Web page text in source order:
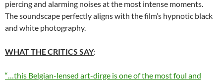
piercing and alarming noises at the most intense moments.
The soundscape perfectly aligns with the film’s hypnotic black
and white photography.
WHAT THE CRITICS SAY:
“…this Belgian-lensed art-dirge is one of the most foul and